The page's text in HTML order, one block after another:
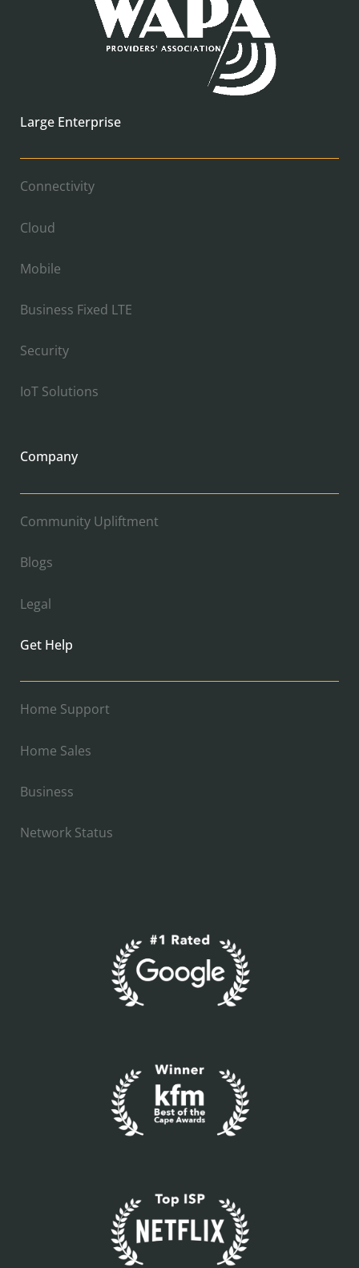
Large Enterprise
Connectivity
Cloud
Mobile
Business Fixed LTE
Security
IoT Solutions
Company
Community Upliftment
Blogs
Legal
Get Help
Home Support
Home Sales
Business
Network Status